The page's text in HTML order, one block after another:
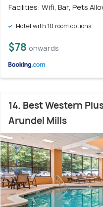
Facilities: Wifi, Bar, Pets
Hotel with 10 room options
$78 onwards
14. Best Western
Arundel Mills